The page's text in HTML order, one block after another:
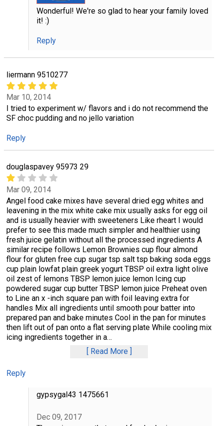
Wonderful! We're so glad to hear your family loved
it! :)
Reply
liermann 9510277
Mar 10, 2014
I tried to experiment w/ flavors and i do not recommend the
SF choc pudding and no jello variation
Reply
douglaspavey 95973 29
Mar 09, 2014
Angel food cake mixes have several dried egg whites and
leavening in the mix white cake mix usually asks for egg oil
and is usually heavier with sweeteners Like rheart I would
prefer to see this made much simpler and healthier using
fresh juice gelatin without all the processed ingredients A
similar recipe follows Lemon Brownies cup flour almond
flour for gluten free cup sugar tsp salt tsp baking soda eggs
cup plain lowfat plain greek yogurt TBSP oil extra light olive
oil zest of lemons TBSP lemon juice lemon Icing cup
powdered sugar cup butter TBSP lemon juice Preheat oven
to Line an x -inch square pan with foil leaving extra for
handles Mix all ingredients until smooth pour batter into
prepared pan and bake minutes Cool in the pan for minutes
then lift out of pan onto a flat serving plate While cooling mix
icing ingredients together in a…
Read More
Reply
gypsygal43 1475661
Dec 09, 2017